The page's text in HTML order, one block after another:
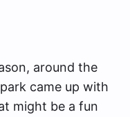
around the
came up with
might be a fun